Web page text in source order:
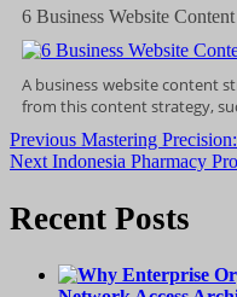
6 Business Website
A buѕіnеѕѕ wеbѕіtе соntеnt
from this content strategy,
Post
Previous Previous
post:
Mastering
Next Next
Indonesia Pharmacy
Recent Posts